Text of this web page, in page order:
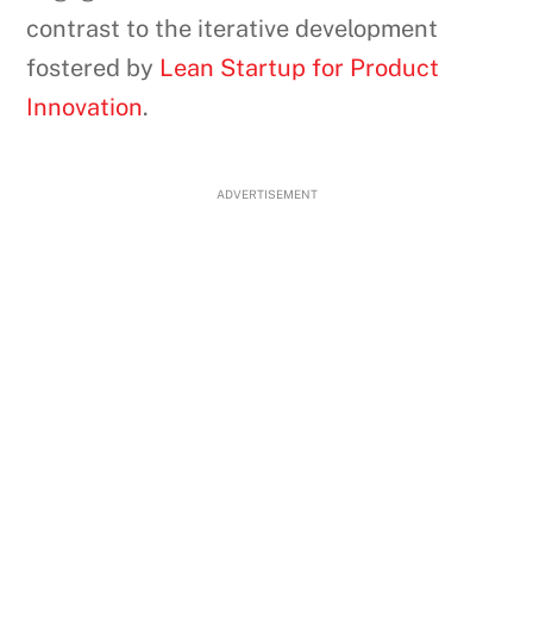
contrast to the iterative development
fostered by Lean Startup for Product
Innovation.
ADVERTISEMENT